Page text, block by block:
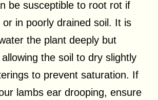
be susceptible to root rot if
in poorly drained soil. It is
the plant deeply but
the soil to dry slightly
to prevent saturation. If
lambs ear drooping, ensure